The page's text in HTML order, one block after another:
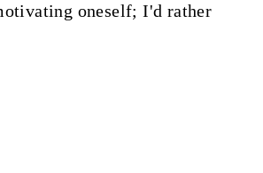
oneself; I'd rather